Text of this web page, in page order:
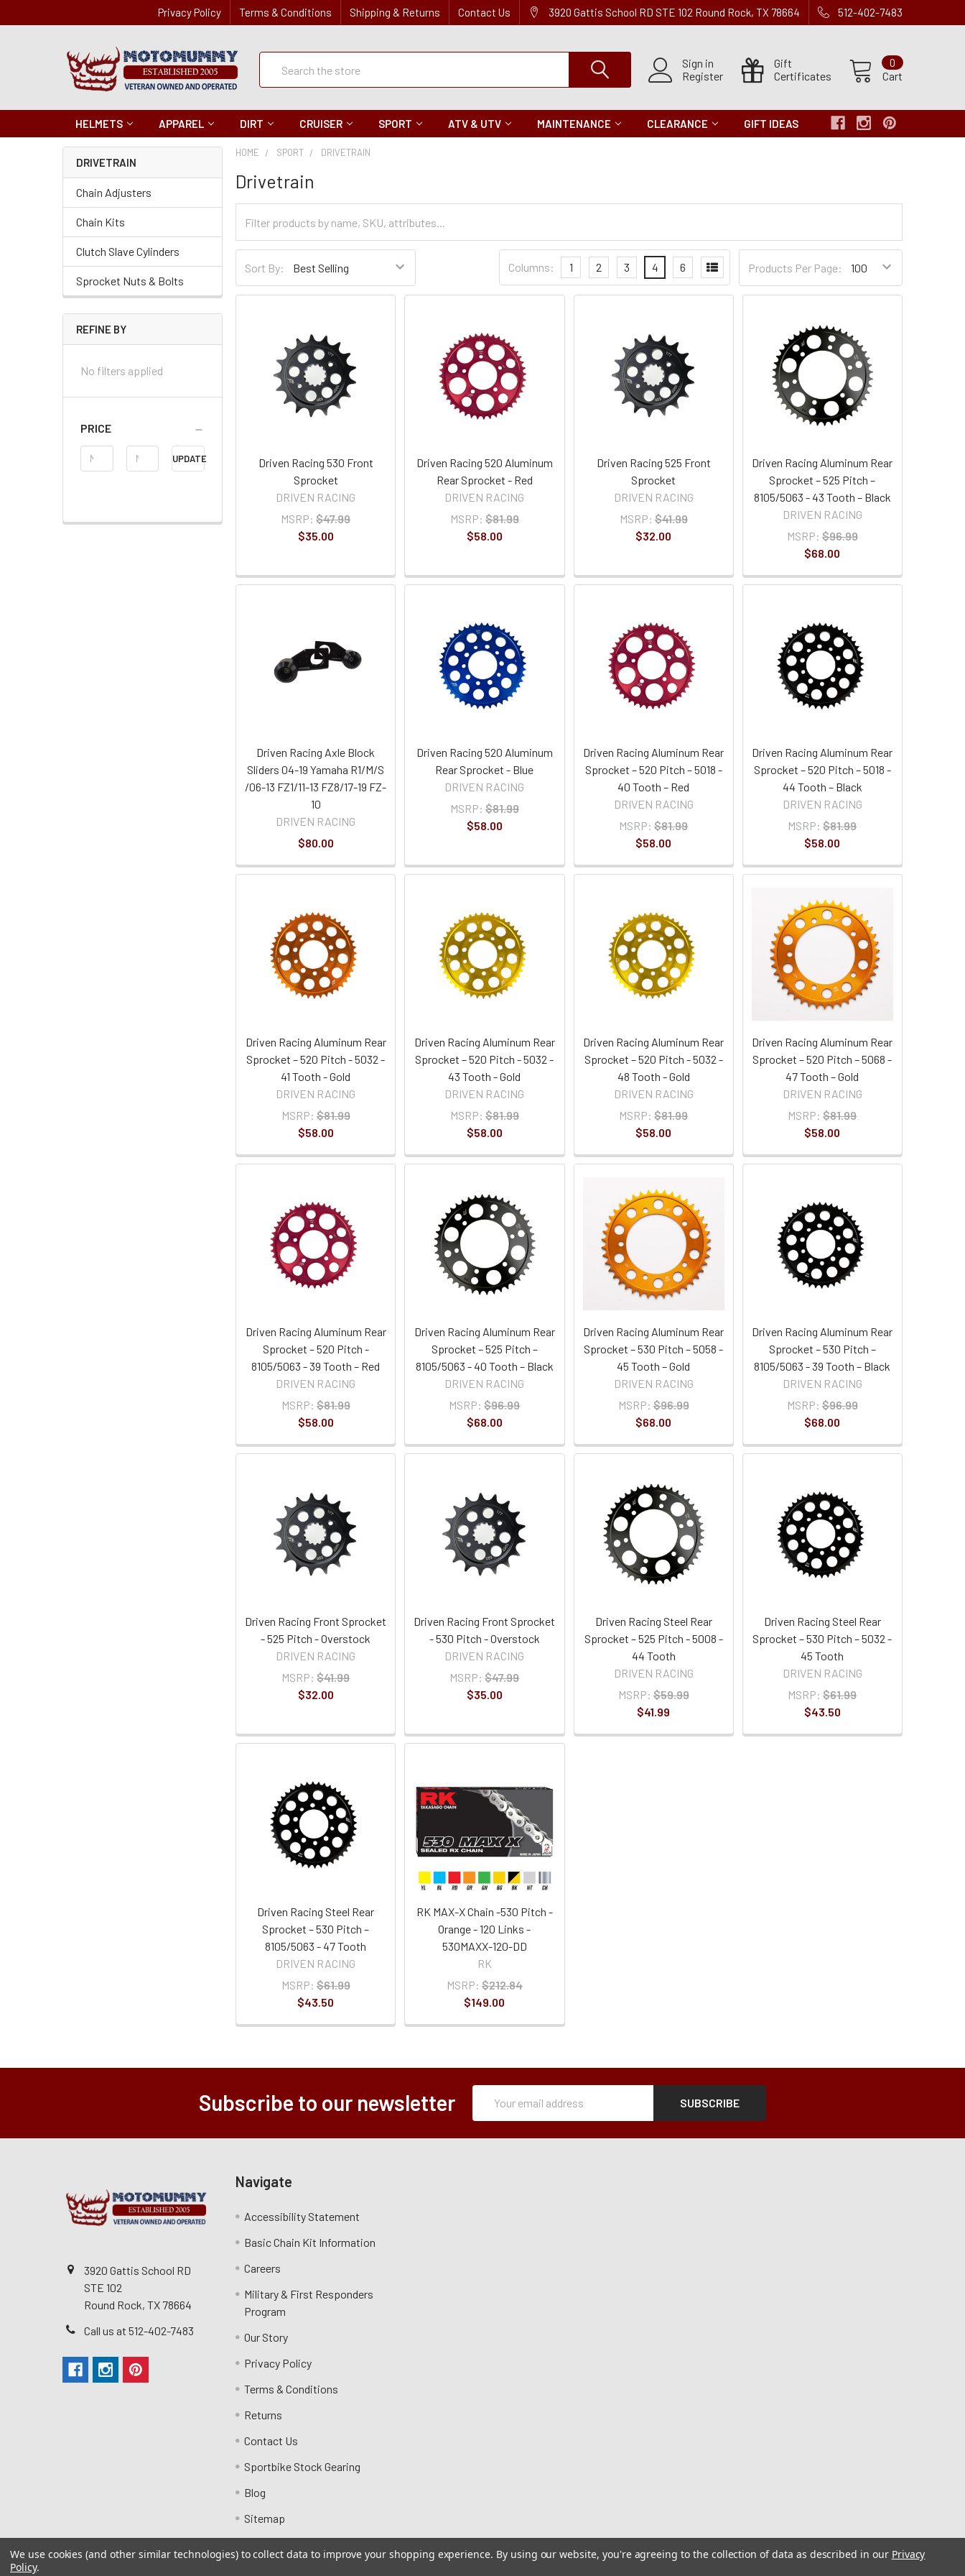
Privacy Policy Terms & Conditions Shipping & Returns Contact Us 3920 Gattis School RD STE 102 Round Rock, TX 78664 512-402-7483
Sign in
Register
Gift
Certificates
Cart
0
Quick
Search
HELMETS APPAREL DIRT CRUISER SPORT ATV & UTV MAINTENANCE CLEARANCE GIFT IDEAS
DRIVETRAIN
Chain Adjusters
Chain Kits
Clutch Slave Cylinders
Sprocket Nuts & Bolts
REFINE BY
No filters applied
PRICE
Price
Range
UPDATE
HOME SPORT DRIVETRAIN
Drivetrain
Categories
BySort By:
per
Page
Products Per Page:
Settings
Columns: 1 2 3 4 6
Driven Racing 530 Front
Sprocket
DRIVEN RACING
MSRP: $47.99
$35.00
Driven Racing 520 Aluminum
Rear Sprocket - Red
DRIVEN RACING
MSRP: $81.99
$58.00
Driven Racing 525 Front
Sprocket
DRIVEN RACING
MSRP: $41.99
$32.00
Driven Racing Aluminum Rear
Sprocket – 525 Pitch –
8105/5063 - 43 Tooth – Black
DRIVEN RACING
MSRP: $96.99
$68.00
Driven Racing Axle Block
Sliders 04-19 Yamaha R1/M/S
/06-13 FZ1/11-13 FZ8/17-19 FZ-
10
DRIVEN RACING
$80.00
Driven Racing 520 Aluminum
Rear Sprocket - Blue
DRIVEN RACING
MSRP: $81.99
$58.00
Driven Racing Aluminum Rear
Sprocket – 520 Pitch – 5018 -
40 Tooth – Red
DRIVEN RACING
MSRP: $81.99
$58.00
Driven Racing Aluminum Rear
Sprocket – 520 Pitch – 5018 -
44 Tooth – Black
DRIVEN RACING
MSRP: $81.99
$58.00
Driven Racing Aluminum Rear
Sprocket – 520 Pitch - 5032 -
41 Tooth - Gold
DRIVEN RACING
MSRP: $81.99
$58.00
Driven Racing Aluminum Rear
Sprocket – 520 Pitch - 5032 -
43 Tooth - Gold
DRIVEN RACING
MSRP: $81.99
$58.00
Driven Racing Aluminum Rear
Sprocket – 520 Pitch - 5032 -
48 Tooth - Gold
DRIVEN RACING
MSRP: $81.99
$58.00
Driven Racing Aluminum Rear
Sprocket – 520 Pitch – 5068 -
47 Tooth – Gold
DRIVEN RACING
MSRP: $81.99
$58.00
Driven Racing Aluminum Rear
Sprocket – 520 Pitch -
8105/5063 - 39 Tooth – Red
DRIVEN RACING
MSRP: $81.99
$58.00
Driven Racing Aluminum Rear
Sprocket – 525 Pitch –
8105/5063 - 40 Tooth – Black
DRIVEN RACING
MSRP: $96.99
$68.00
Driven Racing Aluminum Rear
Sprocket – 530 Pitch – 5058 -
45 Tooth – Gold
DRIVEN RACING
MSRP: $96.99
$68.00
Driven Racing Aluminum Rear
Sprocket – 530 Pitch –
8105/5063 - 39 Tooth – Black
DRIVEN RACING
MSRP: $96.99
$68.00
Driven Racing Front Sprocket
- 525 Pitch - Overstock
DRIVEN RACING
MSRP: $41.99
$32.00
Driven Racing Front Sprocket
- 530 Pitch - Overstock
DRIVEN RACING
MSRP: $47.99
$35.00
Driven Racing Steel Rear
Sprocket – 525 Pitch - 5008 -
44 Tooth
DRIVEN RACING
MSRP: $59.99
$41.99
Driven Racing Steel Rear
Sprocket – 530 Pitch – 5032 -
45 Tooth
DRIVEN RACING
MSRP: $61.99
$43.50
Driven Racing Steel Rear
Sprocket – 530 Pitch –
8105/5063 - 47 Tooth
DRIVEN RACING
MSRP: $61.99
$43.50
RK MAX-X Chain -530 Pitch -
Orange - 120 Links -
530MAXX-120-DD
RK
MSRP: $212.84
$149.00
Subscribe to our newsletter
Address
3920 Gattis School RD
STE 102
Round Rock, TX 78664
Call us at 512-402-7483
Navigate
Accessibility Statement
Basic Chain Kit Information
Careers
Military & First Responders
Program
Our Story
Privacy Policy
Terms & Conditions
Returns
Contact Us
Sportbike Stock Gearing
Blog
Sitemap
We use cookies (and other similar technologies) to collect data to improve your shopping experience. By using our website, you're agreeing to the collection of data as described in our Privacy
Policy.